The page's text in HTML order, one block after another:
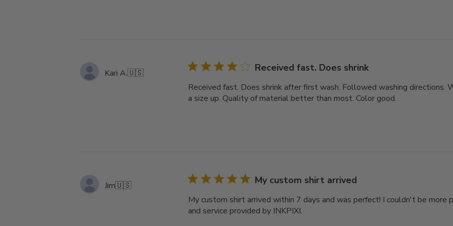
Kari A.🇺🇸 Received fast. Does shrink
Received fast. Does shrink after first wash. Followed washing directions.
a size up. Quality of material better than most. Color good.
Jim🇺🇸 My custom shirt arrived
My custom shirt arrived within 7 days and was perfect! I couldn't be
and service provided by INKPIXI.